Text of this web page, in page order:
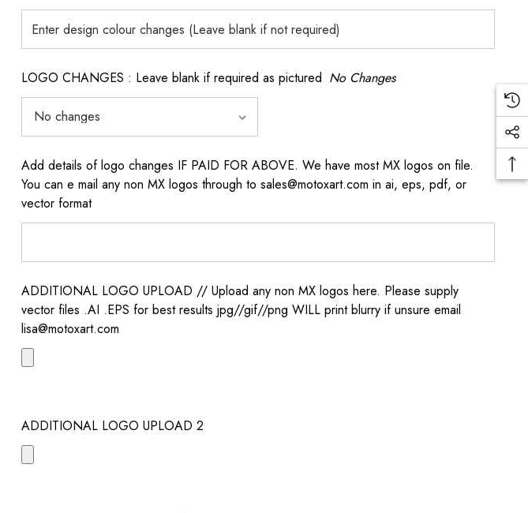
LOGO CHANGES : Leave blank if required as pictured No Changes
Add details of logo changes IF PAID FOR ABOVE. We have most MX logos on file.
You can e mail any non MX logos through to sales@motoxart.com in ai, eps, pdf, or
vector format
ADDITIONAL LOGO UPLOAD // Upload any non MX logos here. Please supply
vector files .AI .EPS for best results jpg//gif//png WILL print blurry if unsure email
lisa@motoxart.com
ADDITIONAL LOGO UPLOAD 2